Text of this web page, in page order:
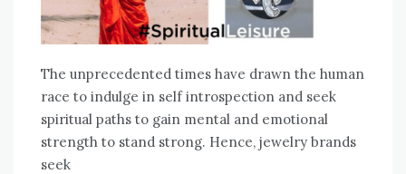
The unprecedented times have drawn the human
race to indulge in self introspection and seek
spiritual paths to gain mental and emotional
strength to stand strong. Hence, jewelry brands
seek